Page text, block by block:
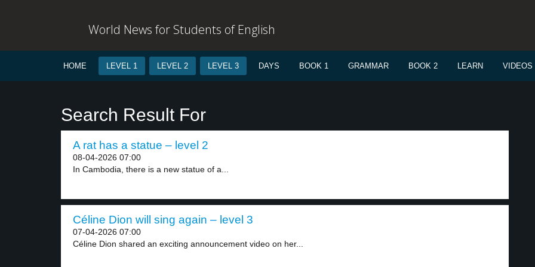
World News for Students of English
HOME LEVEL 1 LEVEL 2 LEVEL 3 DAYS BOOK 1 GRAMMAR BOOK 2 LEARN VIDEOS
Search Result For
A rat has a statue – level 2
08-04-2026 07:00
In Cambodia, there is a new statue of a...
Céline Dion will sing again – level 3
07-04-2026 07:00
Céline Dion shared an exciting announcement video on her...